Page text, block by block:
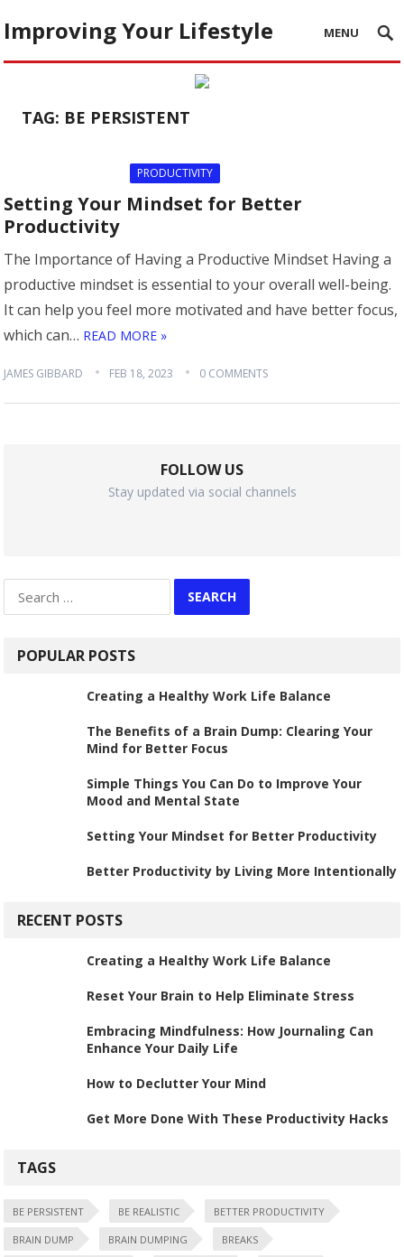
Improving Your Lifestyle MENU
TAG: BE PERSISTENT
PRODUCTIVITY
Setting Your Mindset for Better
Productivity
The Importance of Having a Productive Mindset Having a
productive mindset is essential to your overall well-being.
It can help you feel more motivated and have better focus,
which can… READ MORE »
JAMES GIBBARD FEB 18, 2023 0 COMMENTS
FOLLOW US
Stay updated via social channels
for:
POPULAR POSTS
Creating a Healthy Work Life Balance
The Benefits of a Brain Dump: Clearing Your
Mind for Better Focus
Simple Things You Can Do to Improve Your
Mood and Mental State
Setting Your Mindset for Better Productivity
Better Productivity by Living More Intentionally
RECENT POSTS
Creating a Healthy Work Life Balance
Reset Your Brain to Help Eliminate Stress
Embracing Mindfulness: How Journaling Can
Enhance Your Daily Life
How to Declutter Your Mind
Get More Done With These Productivity Hacks
TAGS
BE PERSISTENT BE REALISTIC BETTER PRODUCTIVITY
BRAIN DUMP BRAIN DUMPING BREAKS